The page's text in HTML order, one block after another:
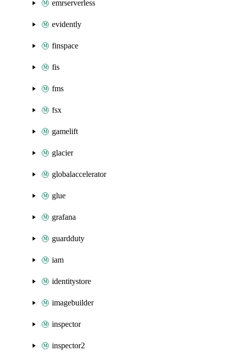
emrserverless
evidently
finspace
fis
fms
fsx
gamelift
glacier
globalaccelerator
glue
grafana
guardduty
iam
identitystore
imagebuilder
inspector
inspector2